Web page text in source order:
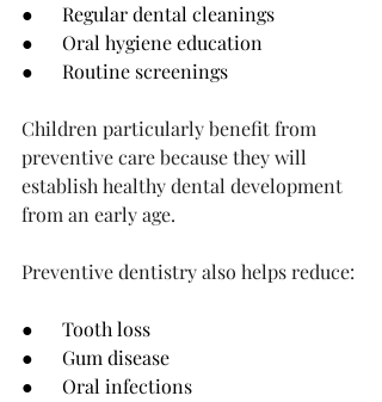
●      Regular dental cleanings
●      Oral hygiene education
●      Routine screenings
Children particularly benefit from
preventive care because they will
establish healthy dental development
from an early age.
Preventive dentistry also helps reduce:
●      Tooth loss
●      Gum disease
●      Oral infections